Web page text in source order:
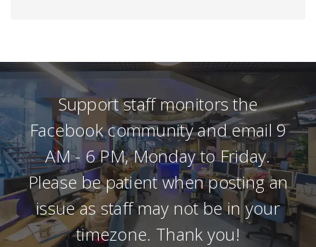
Support staff monitors the
Facebook community and email 9
AM - 6 PM, Monday to Friday.
Please be patient when posting an
issue as staff may not be in your
timezone. Thank you!